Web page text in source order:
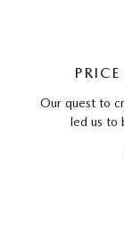
Our quest to
led us to